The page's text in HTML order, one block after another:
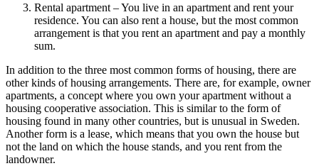
Rental apartment –You live in an apartment and rent your
residence. You can also rent a house, but the most common
arrangement is that you rent an apartment and pay a monthly
sum.
In addition to the three most common forms of housing, there are
other kinds of housing arrangements. There are, for example, owner
apartments, a concept where you own your apartment without a
housing cooperative association. This is similar to the form of
housing found in many other countries, but is unusual in Sweden.
Another form is a lease, which means that you own the house but
not the land on which the house stands, and you rent from the
landowner.